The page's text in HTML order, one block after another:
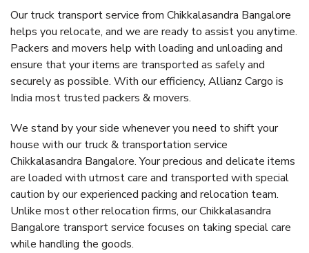
Our truck transport service from Chikkalasandra Bangalore
helps you relocate, and we are ready to assist you anytime.
Packers and movers help with loading and unloading and
ensure that your items are transported as safely and
securely as possible. With our efficiency, Allianz Cargo is
India most trusted packers & movers.
We stand by your side whenever you need to shift your
house with our truck & transportation service
Chikkalasandra Bangalore. Your precious and delicate items
are loaded with utmost care and transported with special
caution by our experienced packing and relocation team.
Unlike most other relocation firms, our Chikkalasandra
Bangalore transport service focuses on taking special care
while handling the goods.